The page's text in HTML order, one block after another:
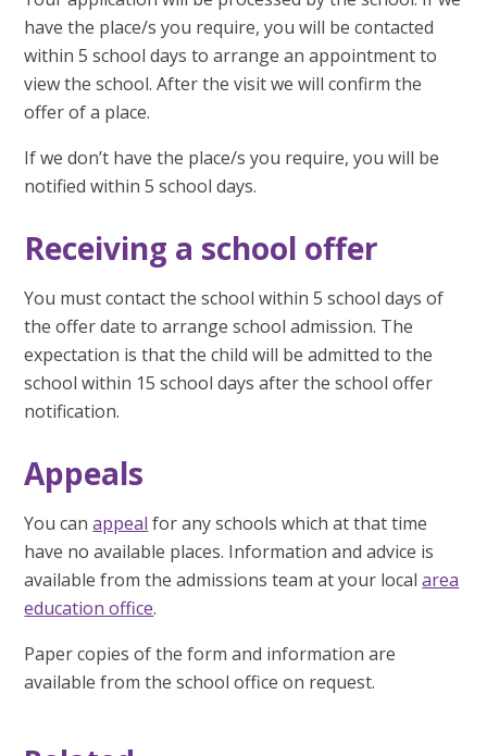
have the place/s you require, you will be contacted
within 5 school days to arrange an appointment to
view the school. After the visit we will confirm the
offer of a place.
If we don’t have the place/s you require, you will be
notified within 5 school days.
Receiving a school offer
You must contact the school within 5 school days of
the offer date to arrange school admission. The
expectation is that the child will be admitted to the
school within 15 school days after the school offer
notification.
Appeals
You canappeal for any schools which at that time
have no available places. Information and advice is
available from the admissions team at your localarea
education office.
Paper copies of the form and information are
available from the school office on request.